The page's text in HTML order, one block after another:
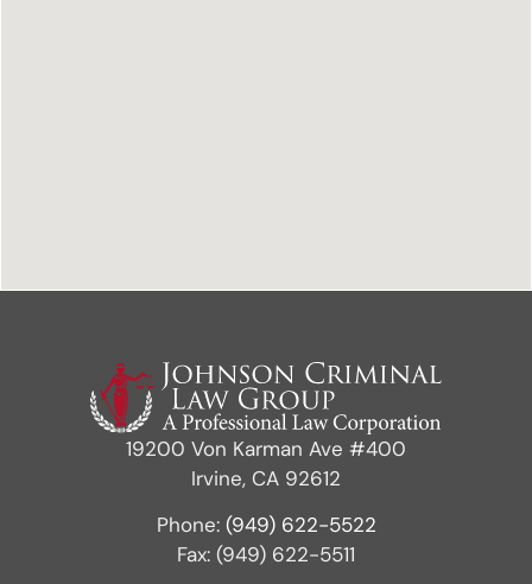
19200 Von Karman Ave #400
Irvine, CA 92612
Phone: (949) 622-5522
Fax: (949) 622-5511